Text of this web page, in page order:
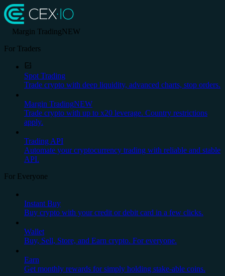
Margin TradingNEW
For Traders
Spot Trading
Trade crypto with deep liquidity, advanced charts, stop orders.
Margin TradingNEW
Trade crypto with up to x20 leverage. Country restrictions
apply.
Trading API
Automate your cryptocurrency trading with reliable and stable
API.
For Everyone
Instant Buy
Buy crypto with your credit or debit card in a few clicks.
Wallet
Buy, Sell, Store, and Earn crypto. For everyone.
Earn
Get monthly rewards for simply holding stake-able coins.